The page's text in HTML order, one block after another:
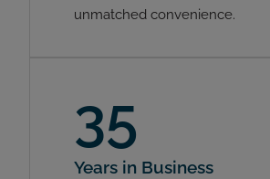
unmatched convenience.
35
Years in Business